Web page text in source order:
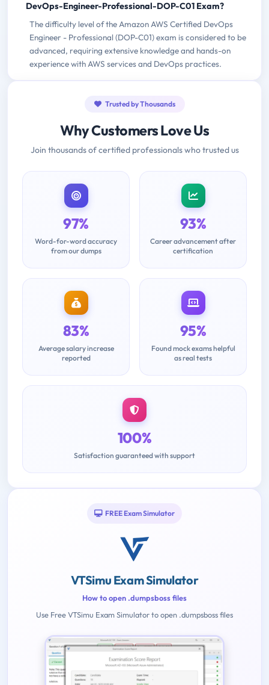
DevOps-Engineer-Professional-DOP-C01 Exam?
The difficulty level of the Amazon AWS Certified DevOps
Engineer - Professional (DOP-C01) exam is considered to be
advanced, requiring extensive knowledge and hands-on
experience with AWS services and DevOps practices.
Trusted by Thousands
Why Customers Love Us
Join thousands of certified professionals who trusted us
97%
Word-for-word accuracy
from our dumps
93%
Career advancement after
certification
83%
Average salary increase
reported
95%
Found mock exams helpful
as real tests
100%
Satisfaction guaranteed with support
FREE Exam Simulator
VTSimu Exam Simulator
How to open .dumpsboss files
Use Free VTSimu Exam Simulator to open .dumpsboss files